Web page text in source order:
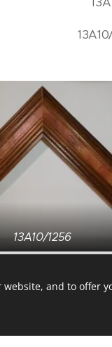
13A10/1256
and to offer